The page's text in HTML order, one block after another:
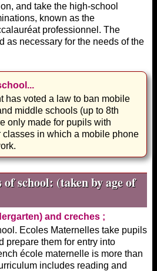
and take the high-school
known as the
professionnel. The
as necessary for the needs of the
has voted a law to ban mobile
middle schools (up to 8th
only made for pupils with
in which a mobile phone
school: (taken by age of
and creches ;
Ecoles Maternelles take pupils
prepare them for entry into
école maternelle is more than
includes reading and